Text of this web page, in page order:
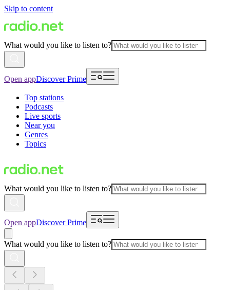
Skip to content
What would you like to listen to?
Open appDiscover Prime
Top stations
Podcasts
Live sports
Near you
Genres
Topics
What would you like to listen to?
Open appDiscover Prime
What would you like to listen to?